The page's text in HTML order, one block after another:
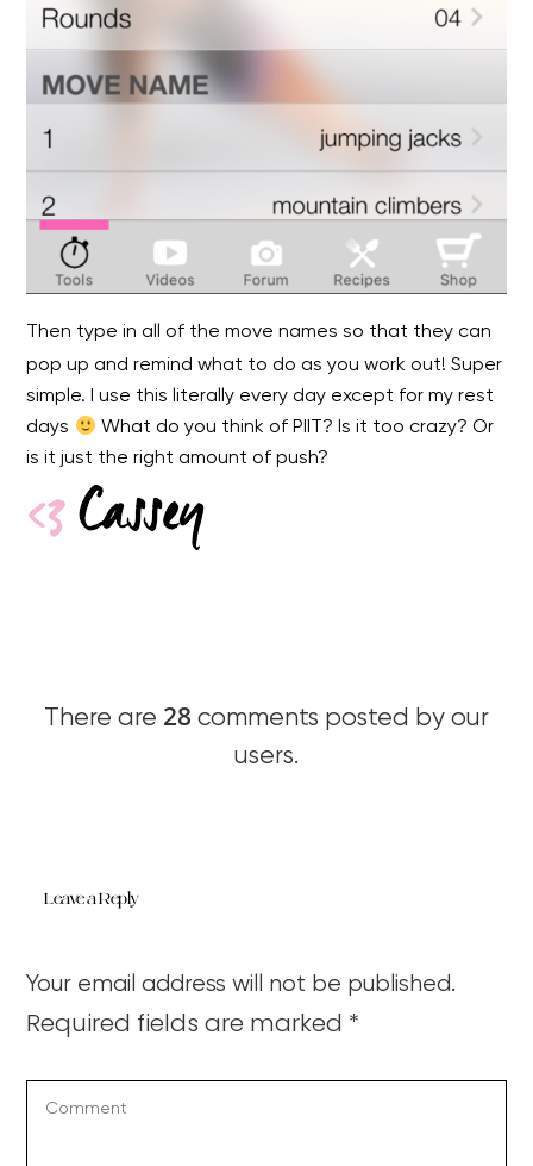
Then type in all of the move names so that they can
pop up and remind what to do as you work out! Super
simple. I use this literally every day except for my rest
days
What do you think of PIIT? Is it too crazy? Or
is it just the right amount of push?
There are 28 comments posted by our
users.
Leave a Reply
Your email address will not be published.
Required fields are marked *